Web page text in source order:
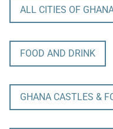
ALL CITIES OF
FOOD AND DRINK
GHANA CASTLES &